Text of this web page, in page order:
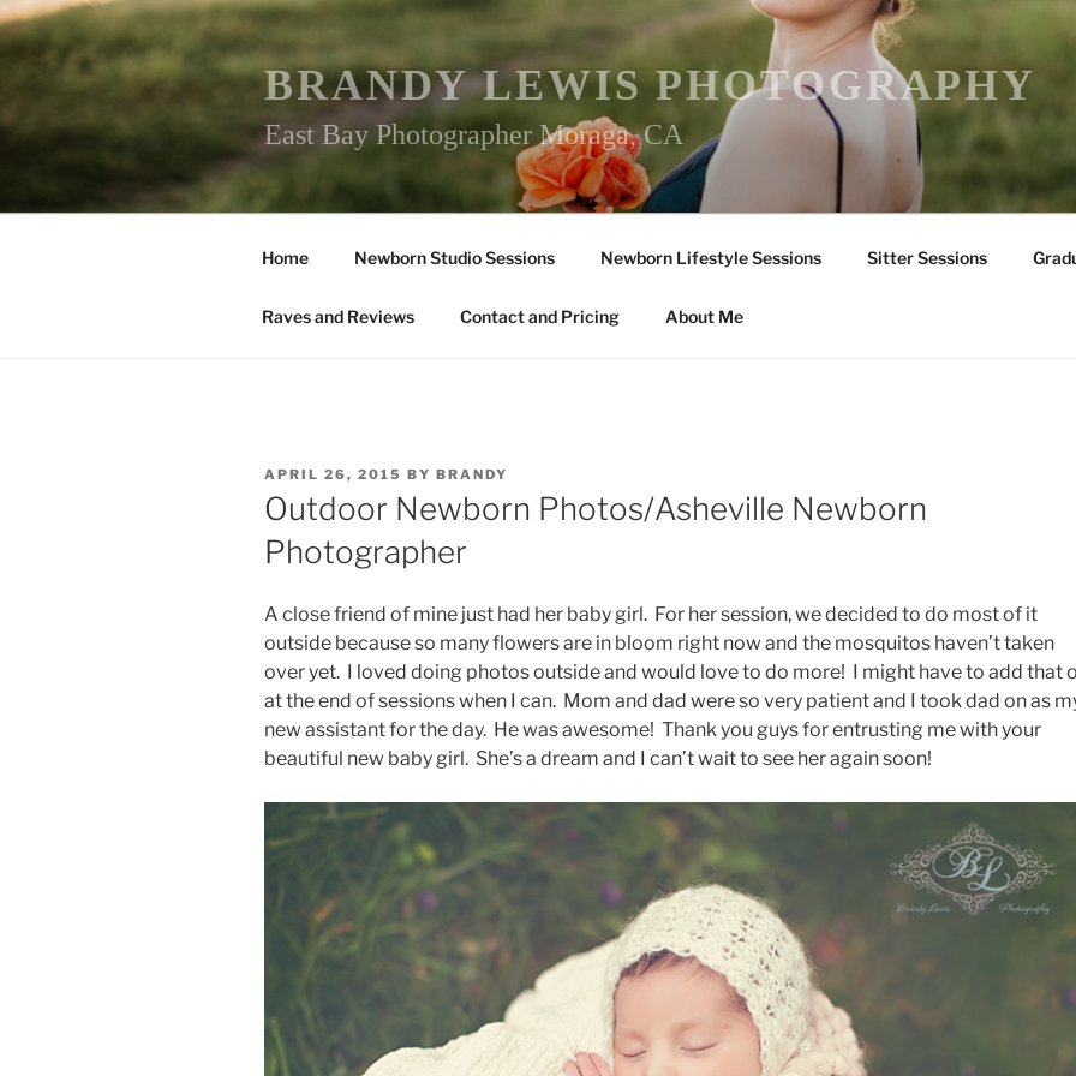
Skip
to
content
BRANDY LEWIS PHOTOGRAPHY
East Bay Photographer Moraga, CA
Home Newborn Studio Sessions Newborn Lifestyle Sessions Sitter Sessions
Raves and Reviews Contact and Pricing About Me
POSTED
ON
APRIL 26, 2015 BY BRANDY
Outdoor Newborn Photos/Asheville Newborn
Photographer
A close friend of mine just had her baby girl. For her session, we decided to do most of it
outside because so many flowers are in bloom right now and the mosquitos haven’t taken
over yet. I loved doing photos outside and would love to do more! I might have to add that
at the end of sessions when I can. Mom and dad were so very patient and I took dad on as
new assistant for the day. He was awesome! Thank you guys for entrusting me with your
beautiful new baby girl. She’s a dream and I can’t wait to see her again soon!